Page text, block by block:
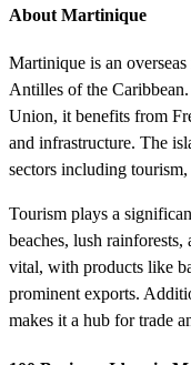
About Martinique
Martinique is an
Antilles of the
Union, it benefits from
and infrastructure. The
sectors including
Tourism plays a
beaches, lush
vital, with products like
prominent exports.
makes it a hub for trade